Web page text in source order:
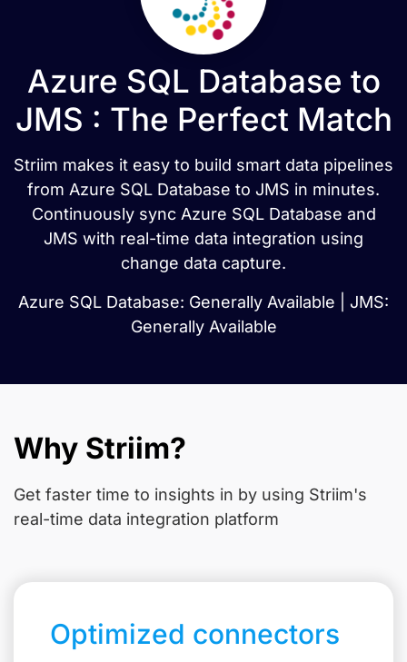
Azure SQL Database to
JMS : The Perfect Match
Striim makes it easy to build smart data pipelines
from Azure SQL Database to JMS in minutes.
Continuously sync Azure SQL Database and
JMS with real-time data integration using
change data capture.
Azure SQL Database: Generally Available | JMS:
Generally Available
Why Striim?
Get faster time to insights in by using Striim's
real-time data integration platform
Optimized connectors